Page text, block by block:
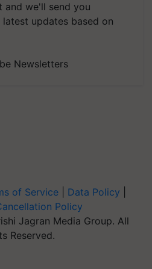
we'll send you
updates based on
Newsletters
of Service Data Policy
Policy
Jagran Media Group. All
Reserved.